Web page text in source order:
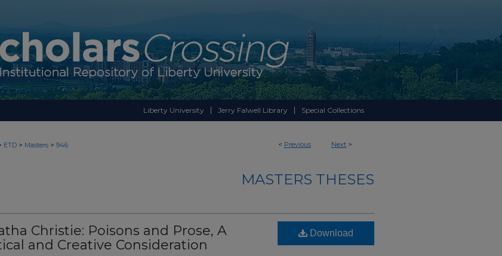
Liberty University Jerry Falwell Library Special Collections
< Previous Next >
ETD > Masters > 946
MASTERS THESES
Christie: Poisons and Prose, A
and Creative Consideration
Download